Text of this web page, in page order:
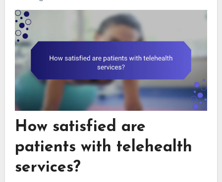
How satisfied are
patients with telehealth
services?